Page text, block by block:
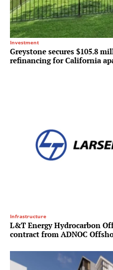
Investment
Greystone secures $105.8
refinancing for California
Infrastructure
L&T Energy Hydrocarbon
contract from ADNOC